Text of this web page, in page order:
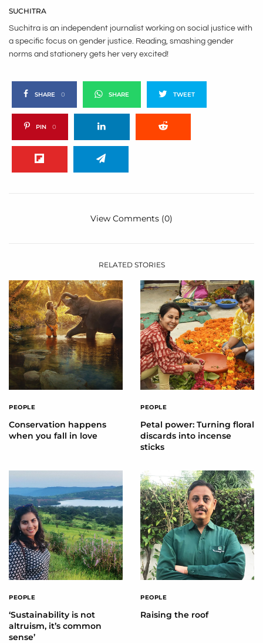
SUCHITRA
Suchitra is an independent journalist working on social justice with
a specific focus on gender justice. Reading, smashing gender
norms and stationery gets her very excited!
SHARE 0 SHARE TWEET
PIN 0
View Comments (0)
RELATED STORIES
PEOPLE
Conservation happens
when you fall in love
PEOPLE
Petal power: Turning floral
discards into incense
sticks
PEOPLE
‘Sustainability is not
altruism, it’s common
sense’
PEOPLE
Raising the roof